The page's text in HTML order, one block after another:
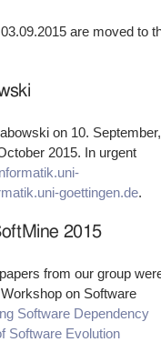
are moved to
on 10. September,
2015. In urgent
goettingen.de.
2015
from our group
on Software
Software Dependency
Software Evolution